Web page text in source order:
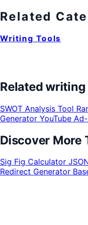
Related
Writing Tools
Related writing
SWOT Analysis Tool
Generator YouTube
Discover More
Sig Fig Calculator
Redirect Generator